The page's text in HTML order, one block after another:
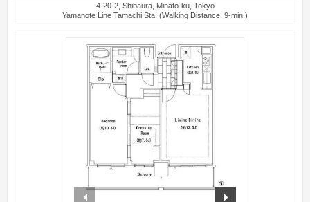
4-20-2, Shibaura, Minato-ku, Tokyo
Yamanote Line Tamachi Sta. (Walking Distance: 9-min.)